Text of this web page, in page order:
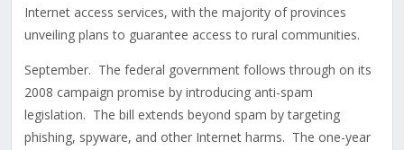
Internet access services, with the majority of provinces
unveiling plans to guarantee access to rural communities.
September. The federal government follows through on its
2008 campaign promise by introducing anti-spam
legislation. The bill extends beyond spam by targeting
phishing, spyware, and other Internet harms. The one-year